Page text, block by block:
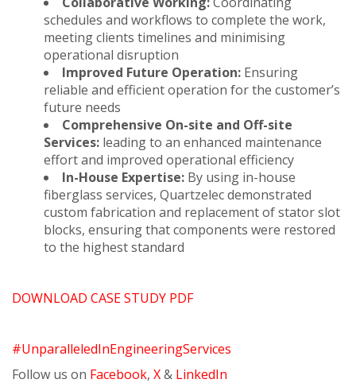
schedules and workflows to complete the work,
meeting clients timelines and minimising
operational disruption
Improved Future Operation: Ensuring
reliable and efficient operation for the customer’s
future needs
Comprehensive On-site and Off-site
Services: leading to an enhanced maintenance
effort and improved operational efficiency
In-House Expertise: By using in-house
fiberglass services, Quartzelec demonstrated
custom fabrication and replacement of stator slot
blocks, ensuring that components were restored
to the highest standard
DOWNLOAD CASE STUDY PDF
#UnparalleledInEngineeringServices
Follow us on Facebook, X& LinkedIn